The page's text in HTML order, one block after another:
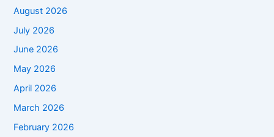
August 2026
July 2026
June 2026
May 2026
April 2026
March 2026
February 2026